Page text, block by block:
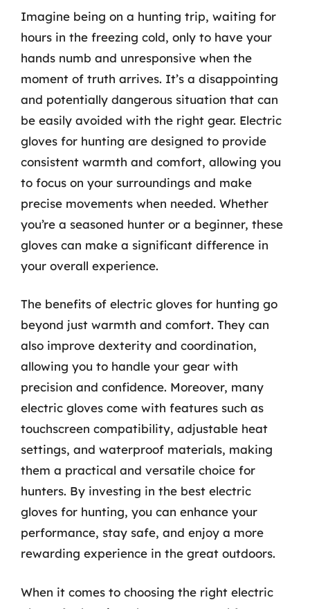
Imagine being on a hunting trip, waiting for
hours in the freezing cold, only to have your
hands numb and unresponsive when the
moment of truth arrives. It’s a disappointing
and potentially dangerous situation that can
be easily avoided with the right gear. Electric
gloves for hunting are designed to provide
consistent warmth and comfort, allowing you
to focus on your surroundings and make
precise movements when needed. Whether
you’re a seasoned hunter or a beginner, these
gloves can make a significant difference in
your overall experience.
The benefits of electric gloves for hunting go
beyond just warmth and comfort. They can
also improve dexterity and coordination,
allowing you to handle your gear with
precision and confidence. Moreover, many
electric gloves come with features such as
touchscreen compatibility, adjustable heat
settings, and waterproof materials, making
them a practical and versatile choice for
hunters. By investing in the best electric
gloves for hunting, you can enhance your
performance, stay safe, and enjoy a more
rewarding experience in the great outdoors.
When it comes to choosing the right electric